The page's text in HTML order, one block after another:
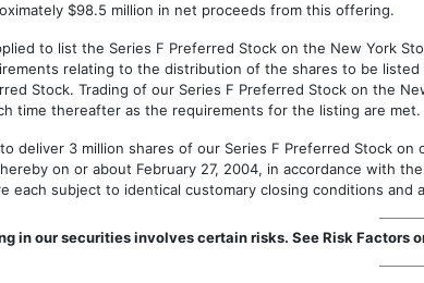
$98.5 million in net proceeds from this offering.
to list the Series F Preferred Stock on the New York
relating to the distribution of the shares to be
Stock. Trading of our Series F Preferred Stock on the
time thereafter as the requirements for the listing are met.
deliver 3 million shares of our Series F Preferred Stock on
on or about February 27, 2004, in accordance with
each subject to identical customary closing conditions and
in our securities involves certain risks. See Risk